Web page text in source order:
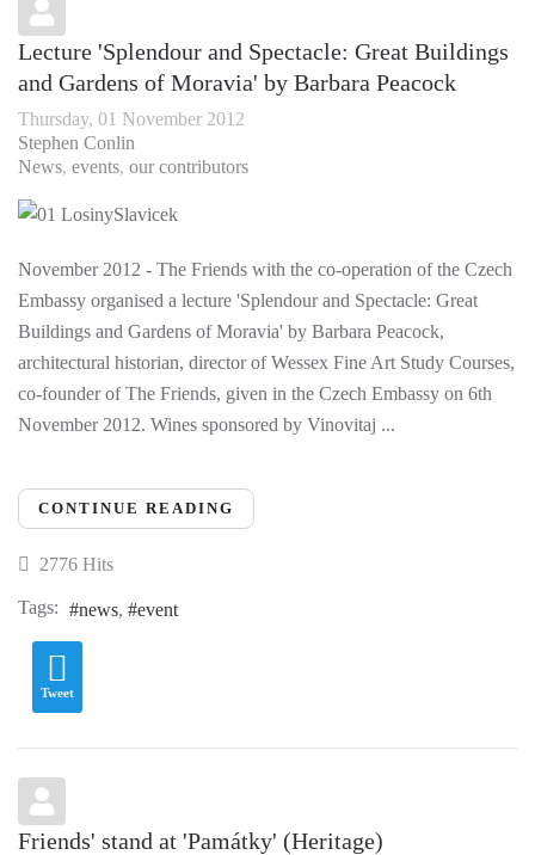
Lecture 'Splendour and Spectacle: Great Buildings
and Gardens of Moravia' by Barbara Peacock
Thursday, 01 November 2012
Stephen Conlin
News events our contributors
November 2012 - The Friends with the co-operation of the Czech
Embassy organised a lecture 'Splendour and Spectacle: Great
Buildings and Gardens of Moravia' by Barbara Peacock,
architectural historian, director of Wessex Fine Art Study Courses,
co-founder of The Friends, given in the Czech Embassy on 6th
November 2012. Wines sponsored by Vinovitaj ...
CONTINUE READING
2776 Hits
Tags: news event
Tweet
Friends' stand at 'Památky' (Heritage)